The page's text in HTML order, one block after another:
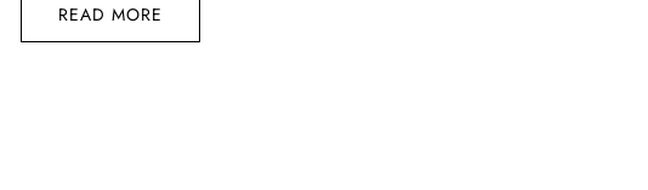
€1.850,00.
READ MORE